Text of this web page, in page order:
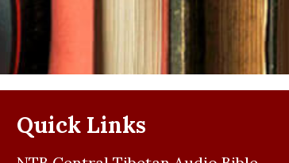
Quick Links